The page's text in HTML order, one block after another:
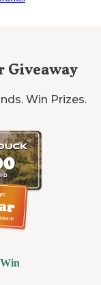
like that."
Giveaway
Win Prizes.